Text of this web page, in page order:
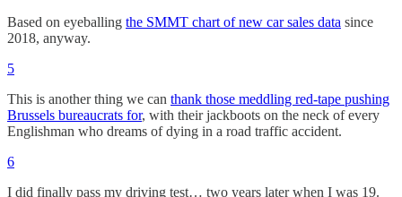
Based on eyeballing the SMMT chart of new car sales data since
2018, anyway.
5
This is another thing we can thank those meddling red-tape pushing
Brussels bureaucrats for, with their jackboots on the neck of every
Englishman who dreams of dying in a road traffic accident.
6
I did finally pass my driving test… two years later when I was 19.